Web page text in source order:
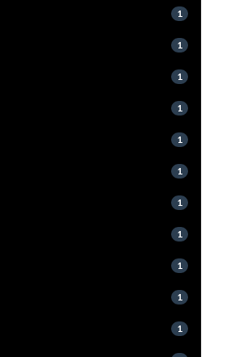
1
1
1
1
1
1
1
1
1
1
1